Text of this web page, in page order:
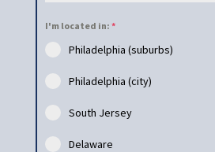
I'm located in: *
Philadelphia (suburbs)
Philadelphia (city)
South Jersey
Delaware